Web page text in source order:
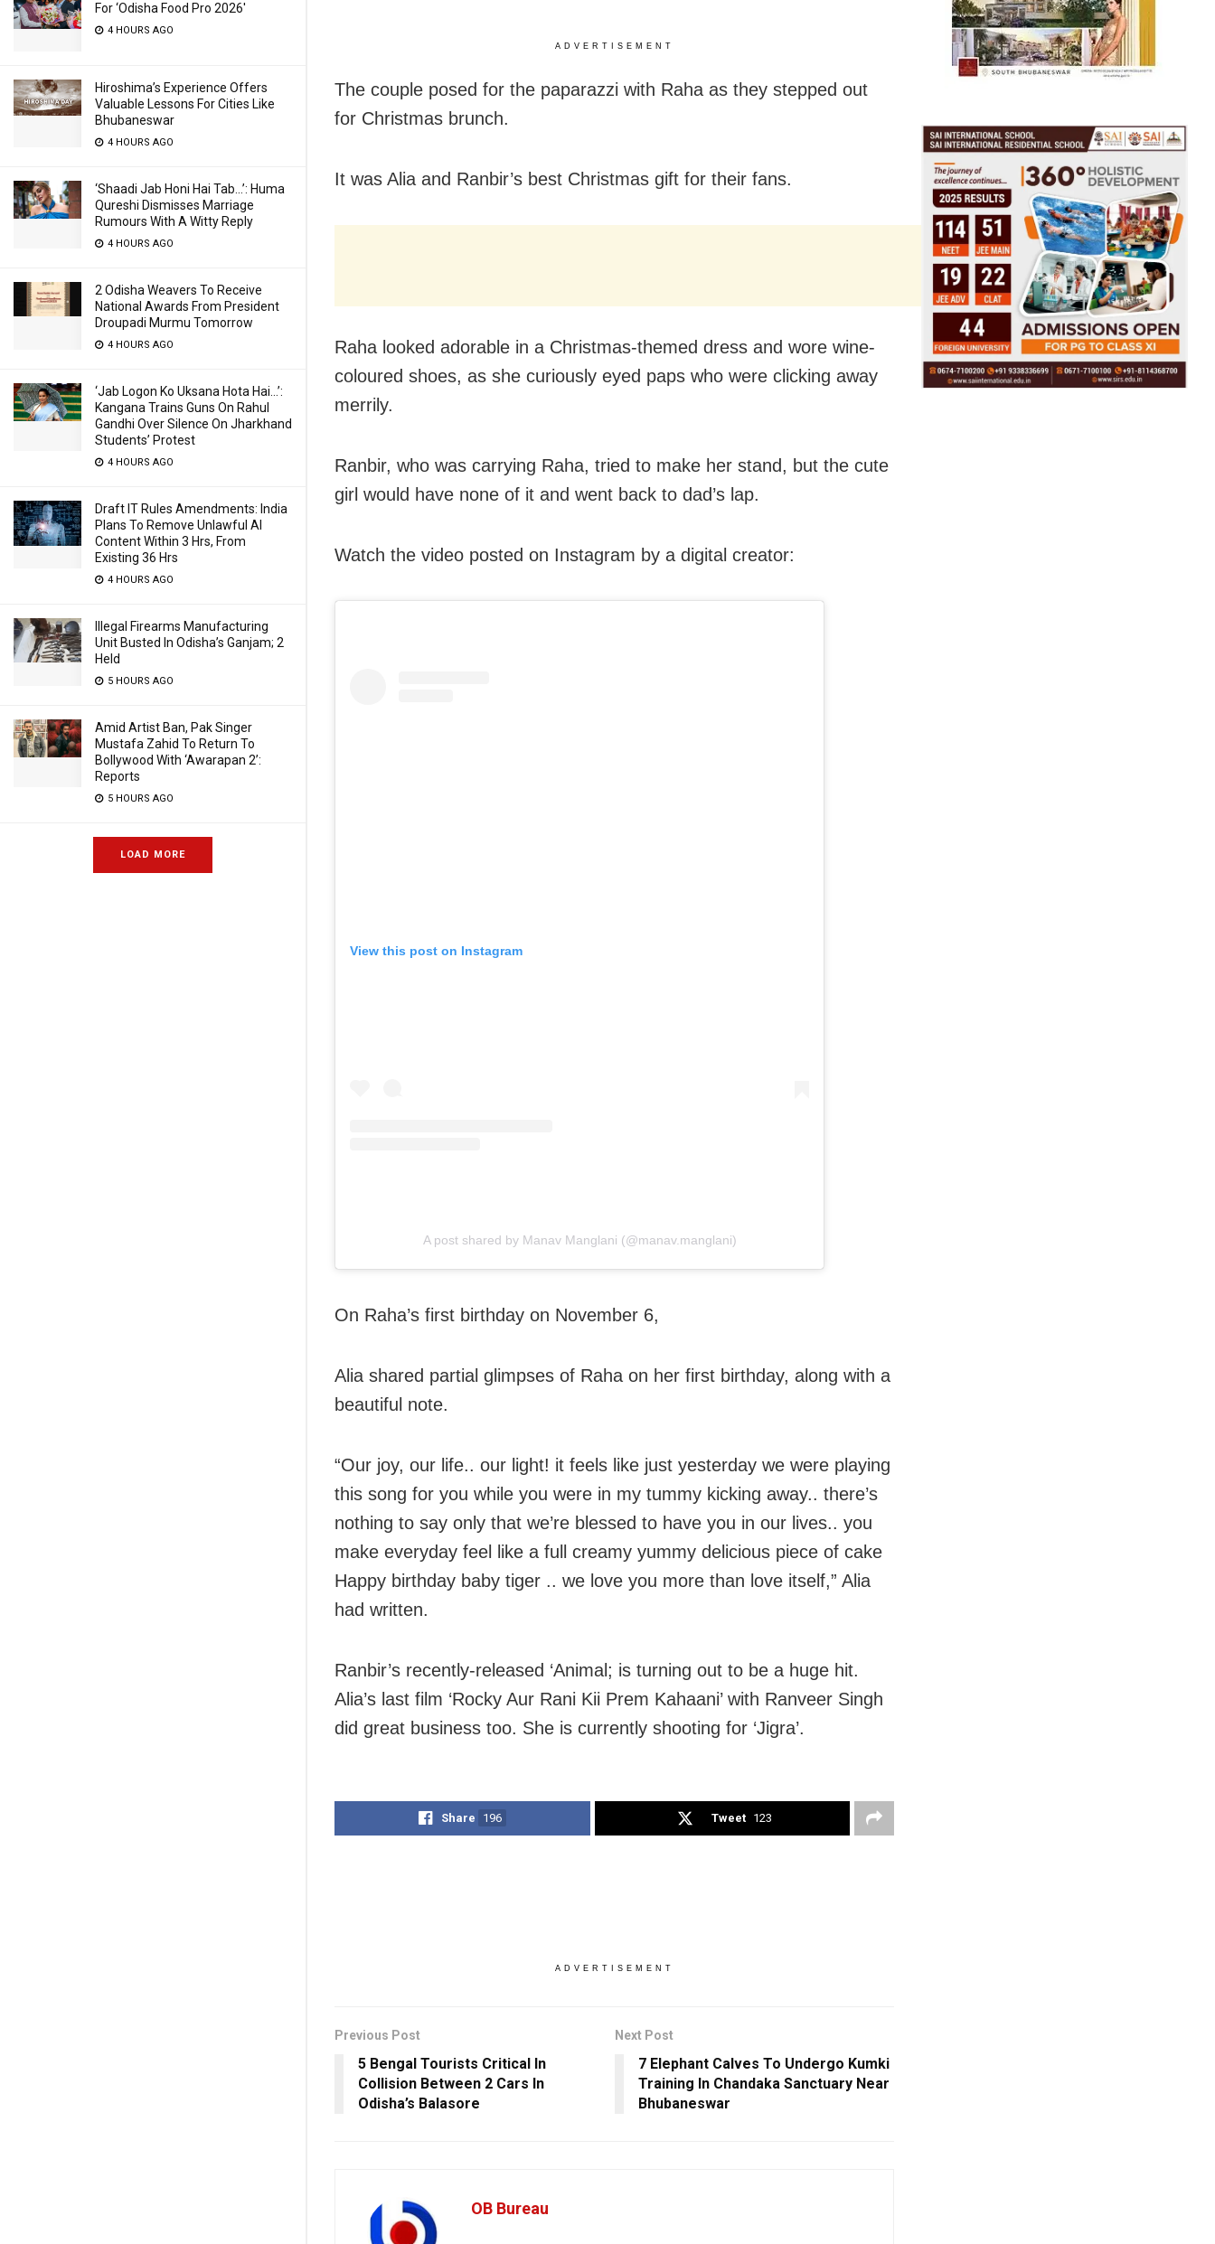
For ‘Odisha Food Pro 2026′
4 HOURS AGO
Hiroshima’s Experience Offers
Valuable Lessons For Cities Like
Bhubaneswar
4 HOURS AGO
‘Shaadi Jab Honi Hai Tab…’: Huma
Qureshi Dismisses Marriage
Rumours With A Witty Reply
4 HOURS AGO
2 Odisha Weavers To Receive
National Awards From President
Droupadi Murmu Tomorrow
4 HOURS AGO
‘Jab Logon Ko Uksana Hota Hai…’:
Kangana Trains Guns On Rahul
Gandhi Over Silence On Jharkhand
Students’ Protest
4 HOURS AGO
Draft IT Rules Amendments: India
Plans To Remove Unlawful AI
Content Within 3 Hrs, From
Existing 36 Hrs
4 HOURS AGO
Illegal Firearms Manufacturing
Unit Busted In Odisha’s Ganjam; 2
Held
5 HOURS AGO
Amid Artist Ban, Pak Singer
Mustafa Zahid To Return To
Bollywood With ‘Awarapan 2’:
Reports
5 HOURS AGO
LOAD MORE
ADVERTISEMENT
The couple posed for the paparazzi with Raha as they stepped out
for Christmas brunch.
It was Alia and Ranbir’s best Christmas gift for their fans.
Raha looked adorable in a Christmas-themed dress and wore wine-
coloured shoes, as she curiously eyed paps who were clicking away
merrily.
Ranbir, who was carrying Raha, tried to make her stand, but the cute
girl would have none of it and went back to dad’s lap.
Watch the video posted on Instagram by a digital creator:
View this post on Instagram
A post shared by Manav Manglani (@manav.manglani)
On Raha’s first birthday on November 6,
Alia shared partial glimpses of Raha on her first birthday, along with a
beautiful note.
“Our joy, our life.. our light! it feels like just yesterday we were playing
this song for you while you were in my tummy kicking away.. there’s
nothing to say only that we’re blessed to have you in our lives.. you
make everyday feel like a full creamy yummy delicious piece of cake
Happy birthday baby tiger .. we love you more than love itself,” Alia
had written.
Ranbir’s recently-released ‘Animal; is turning out to be a huge hit.
Alia’s last film ‘Rocky Aur Rani Kii Prem Kahaani’ with Ranveer Singh
did great business too. She is currently shooting for ‘Jigra’.
Share 196 Tweet 123
ADVERTISEMENT
Previous Post
5 Bengal Tourists Critical In
Collision Between 2 Cars In
Odisha’s Balasore
Next Post
7 Elephant Calves To Undergo Kumki
Training In Chandaka Sanctuary Near
Bhubaneswar
OB Bureau